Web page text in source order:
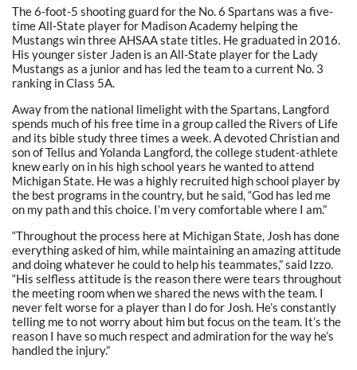
The 6-foot-5 shooting guard for the No. 6 Spartans was a five-
time All-State player for Madison Academy helping the
Mustangs win three AHSAA state titles. He graduated in 2016.
His younger sister Jaden is an All-State player for the Lady
Mustangs as a junior and has led the team to a current No. 3
ranking in Class 5A.
Away from the national limelight with the Spartans, Langford
spends much of his free time in a group called the Rivers of Life
and its bible study three times a week. A devoted Christian and
son of Tellus and Yolanda Langford, the college student-athlete
knew early on in his high school years he wanted to attend
Michigan State. He was a highly recruited high school player by
the best programs in the country, but he said, “God has led me
on my path and this choice. I’m very comfortable where I am.”
“Throughout the process here at Michigan State, Josh has done
everything asked of him, while maintaining an amazing attitude
and doing whatever he could to help his teammates,” said Izzo.
“His selfless attitude is the reason there were tears throughout
the meeting room when we shared the news with the team. I
never felt worse for a player than I do for Josh. He’s constantly
telling me to not worry about him but focus on the team. It’s the
reason I have so much respect and admiration for the way he’s
handled the injury.”